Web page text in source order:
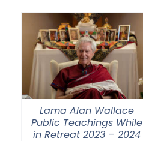
Lama Alan Wallace
Public Teachings While
in Retreat 2023 – 2024